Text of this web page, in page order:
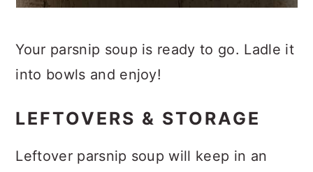
Your parsnip soup is ready to go. Ladle it
into bowls and enjoy!
LEFTOVERS & STORAGE
Leftover parsnip soup will keep in an